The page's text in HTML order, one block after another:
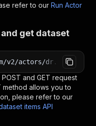
refer to our Run Actor
get dataset
actors/
and GET request
method allows you to
please refer to our
items API